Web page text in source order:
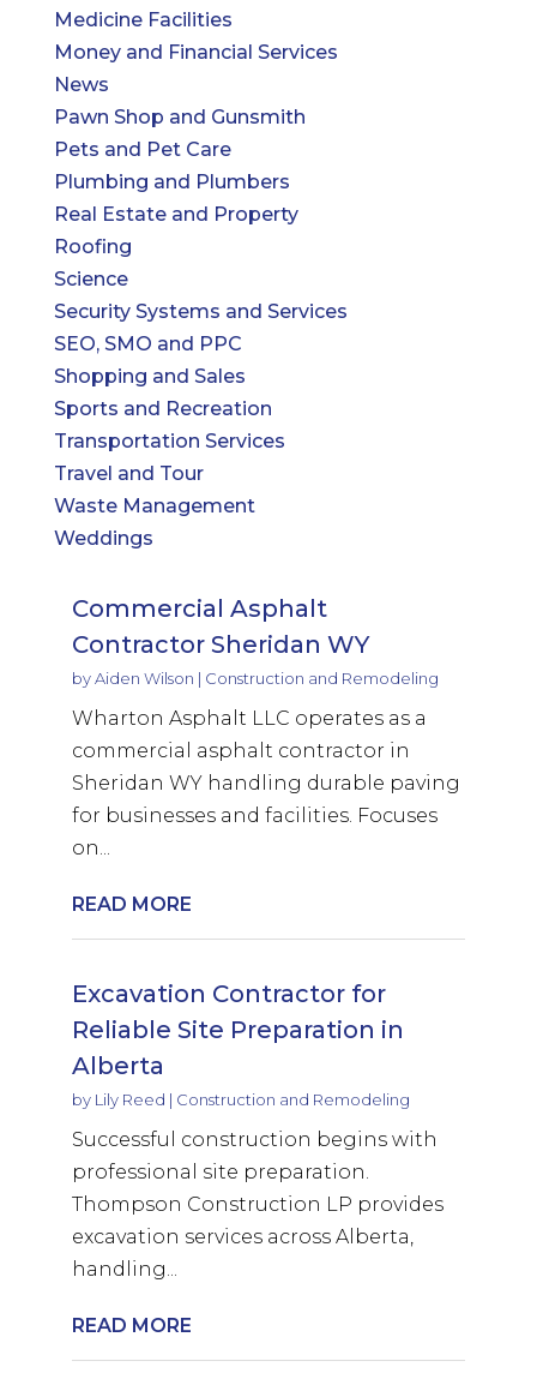
Medicine Facilities
Money and Financial Services
News
Pawn Shop and Gunsmith
Pets and Pet Care
Plumbing and Plumbers
Real Estate and Property
Roofing
Science
Security Systems and Services
SEO, SMO and PPC
Shopping and Sales
Sports and Recreation
Transportation Services
Travel and Tour
Waste Management
Weddings
Commercial Asphalt
Contractor Sheridan WY
byAiden Wilson | Construction and Remodeling
Wharton Asphalt LLC operates as a
commercial asphalt contractor in
Sheridan WY handling durable paving
for businesses and facilities. Focuses
on...
READ MORE
Excavation Contractor for
Reliable Site Preparation in
Alberta
by Lily Reed | Construction and Remodeling
Successful construction begins with
professional site preparation.
Thompson Construction LP provides
excavation services across Alberta,
handling...
READ MORE